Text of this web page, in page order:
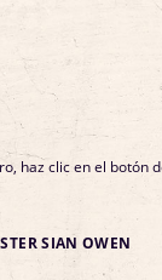
haz clic en el botón
SIAN OWEN